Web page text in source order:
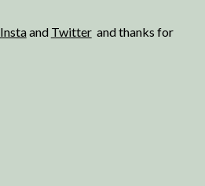
Instaand Twitterand thanks for